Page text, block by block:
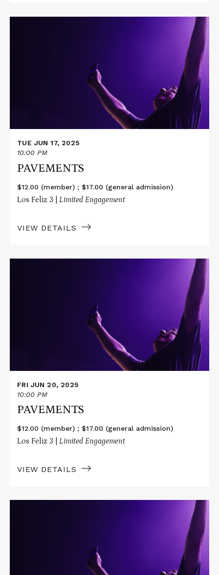
TUE JUN 17, 2025
10:00 PM
PAVEMENTS
$12.00 (member) ; $17.00 (general admission)
Los Feliz 3 | Limited Engagement
VIEW DETAILS
FRI JUN 20, 2025
10:00 PM
PAVEMENTS
$12.00 (member) ; $17.00 (general admission)
Los Feliz 3 | Limited Engagement
VIEW DETAILS